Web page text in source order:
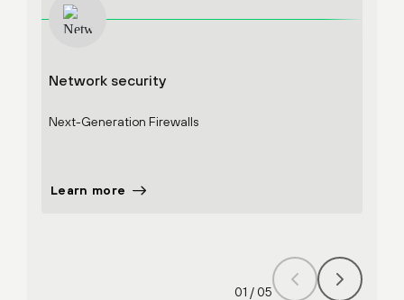
Network security
Next-Generation Firewalls
Learn more
01 / 05